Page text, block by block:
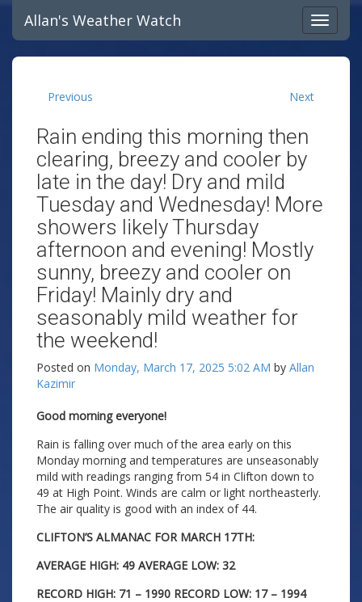
Allan's Weather Watch
Previous Next
Rain ending this morning then
clearing, breezy and cooler by
late in the day! Dry and mild
Tuesday and Wednesday! More
showers likely Thursday
afternoon and evening! Mostly
sunny, breezy and cooler on
Friday! Mainly dry and
seasonably mild weather for
the weekend!
Posted on Monday, March 17, 2025 5:02 AM by Allan
Kazimir
Good morning everyone!
Rain is falling over much of the area early on this
Monday morning and temperatures are unseasonably
mild with readings ranging from 54 in Clifton down to
49 at High Point. Winds are calm or light northeasterly.
The air quality is good with an index of 44.
CLIFTON’S ALMANAC FOR MARCH 17TH:
AVERAGE HIGH: 49 AVERAGE LOW: 32
RECORD HIGH: 71 – 1990 RECORD LOW: 17 – 1994